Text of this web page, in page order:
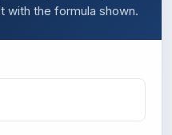
with the formula shown.